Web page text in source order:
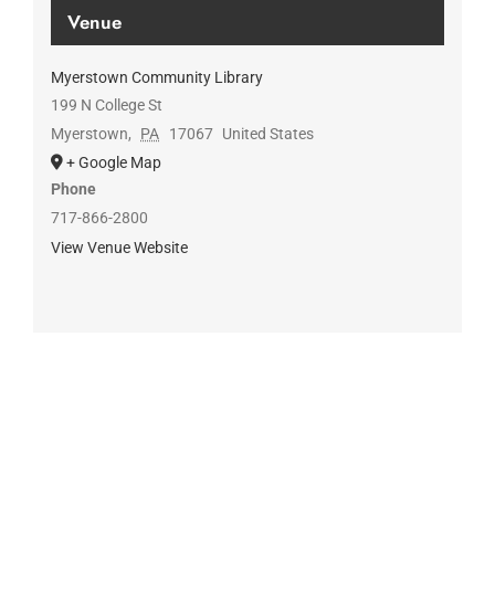
Venue
Myerstown Community Library
199 N College St
Myerstown, PA 17067 United States
+ Google Map
Phone
717-866-2800
View Venue Website